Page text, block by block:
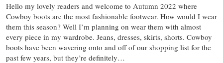
Hello my lovely readers and welcome to Autumn 2022 where
Cowboy boots are the most fashionable footwear. How would I wear
them this season? Well I’m planning on wear them with almost
every piece in my wardrobe. Jeans, dresses, skirts, shorts. Cowboy
boots have been wavering onto and off of our shopping list for the
past few years, but they’re definitely…